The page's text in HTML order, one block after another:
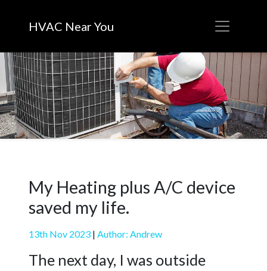
HVAC Near You
My Heating plus A/C device
saved my life.
13th Nov 2023 | Author: Andrew
The next day, I was outside